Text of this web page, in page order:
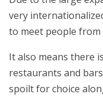
very
to meet people
It also means there
restaurants and
spoilt for choice